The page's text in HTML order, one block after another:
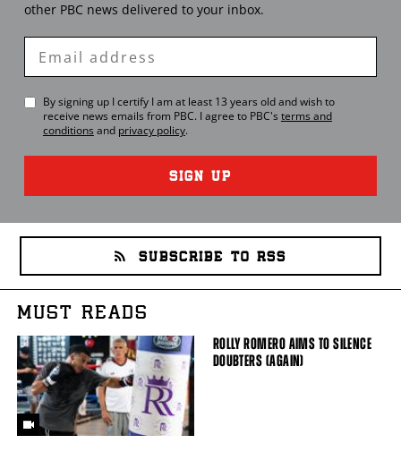
other PBC news delivered to your inbox.
Enter
Email
By signing up I certify I am at least 13 years old and wish to
receive news emails from PBC. I agree to PBC's terms and
conditions and privacy policy.
SIGN UP
SUBSCRIBE TO RSS
MUST READS
ROLLY ROMERO AIMS TO SILENCE
DOUBTERS (AGAIN)